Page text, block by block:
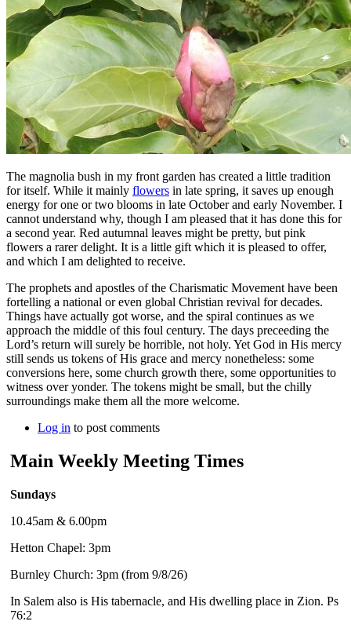
The magnolia bush in my front garden has created a little tradition
for itself. While it mainly flowers in late spring, it saves up enough
energy for one or two blooms in late October and early November. I
cannot understand why, though I am pleased that it has done this for
a second year. Red autumnal leaves might be pretty, but pink
flowers a rarer delight. It is a little gift which it is pleased to offer,
and which I am delighted to receive.
The prophets and apostles of the Charismatic Movement have been
fortelling a national or even global Christian revival for decades.
Things have actually got worse, and the spiral continues as we
approach the middle of this foul century. The days preceeding the
Lord’s return will surely be horrible, not holy. Yet God in His mercy
still sends us tokens of His grace and mercy nonetheless: some
conversions here, some church growth there, some opportunities to
witness over yonder. The tokens might be small, but the chilly
surroundings make them all the more welcome.
Log in to post comments
Main Weekly Meeting Times
Sundays
10.45am & 6.00pm
Hetton Chapel: 3pm
Burnley Church: 3pm (from 9/8/26)
In Salem also is His tabernacle, and His dwelling place in Zion. Ps
76:2